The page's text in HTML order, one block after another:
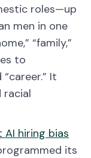
roles—up
men in one
“family,”
to
“career.” It
racial
hiring bias
its